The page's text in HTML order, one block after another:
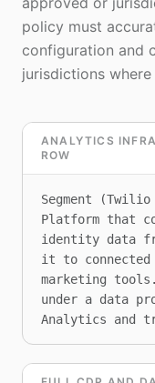
policy must
configuration and
jurisdictions
ANALYTICS
ROW
Segment
Platform that
identity data
it to
marketing
under a data
Analytics and